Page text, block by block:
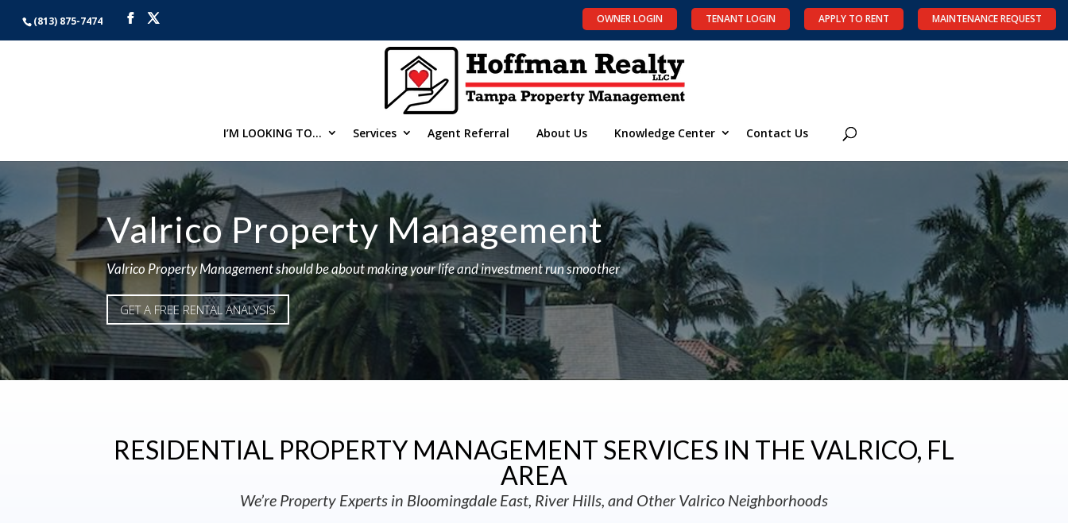
(813) 875-7474 OWNER LOGIN TENANT LOGIN APPLY TO RENT MAINTENANCE REQUEST
I’M LOOKING TO… Services Agent Referral About Us Knowledge Center Contact Us
Valrico Property Management
Valrico Property Management should be about making your life and investment run smoother
GET A FREE RENTAL ANALYSIS
RESIDENTIAL PROPERTY MANAGEMENT SERVICES IN THE VALRICO, FL
AREA
We’re Property Experts in Bloomingdale East, River Hills, and Other Valrico Neighborhoods